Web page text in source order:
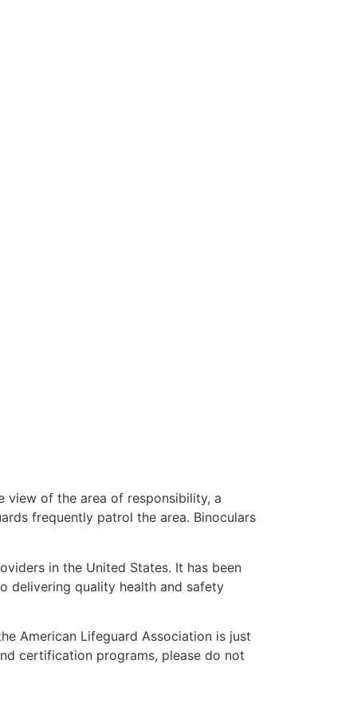
view of the area of responsibility, a
frequently patrol the area. Binoculars
in the United States. It has been
delivering quality health and safety
American Lifeguard Association is just
certification programs, please do not